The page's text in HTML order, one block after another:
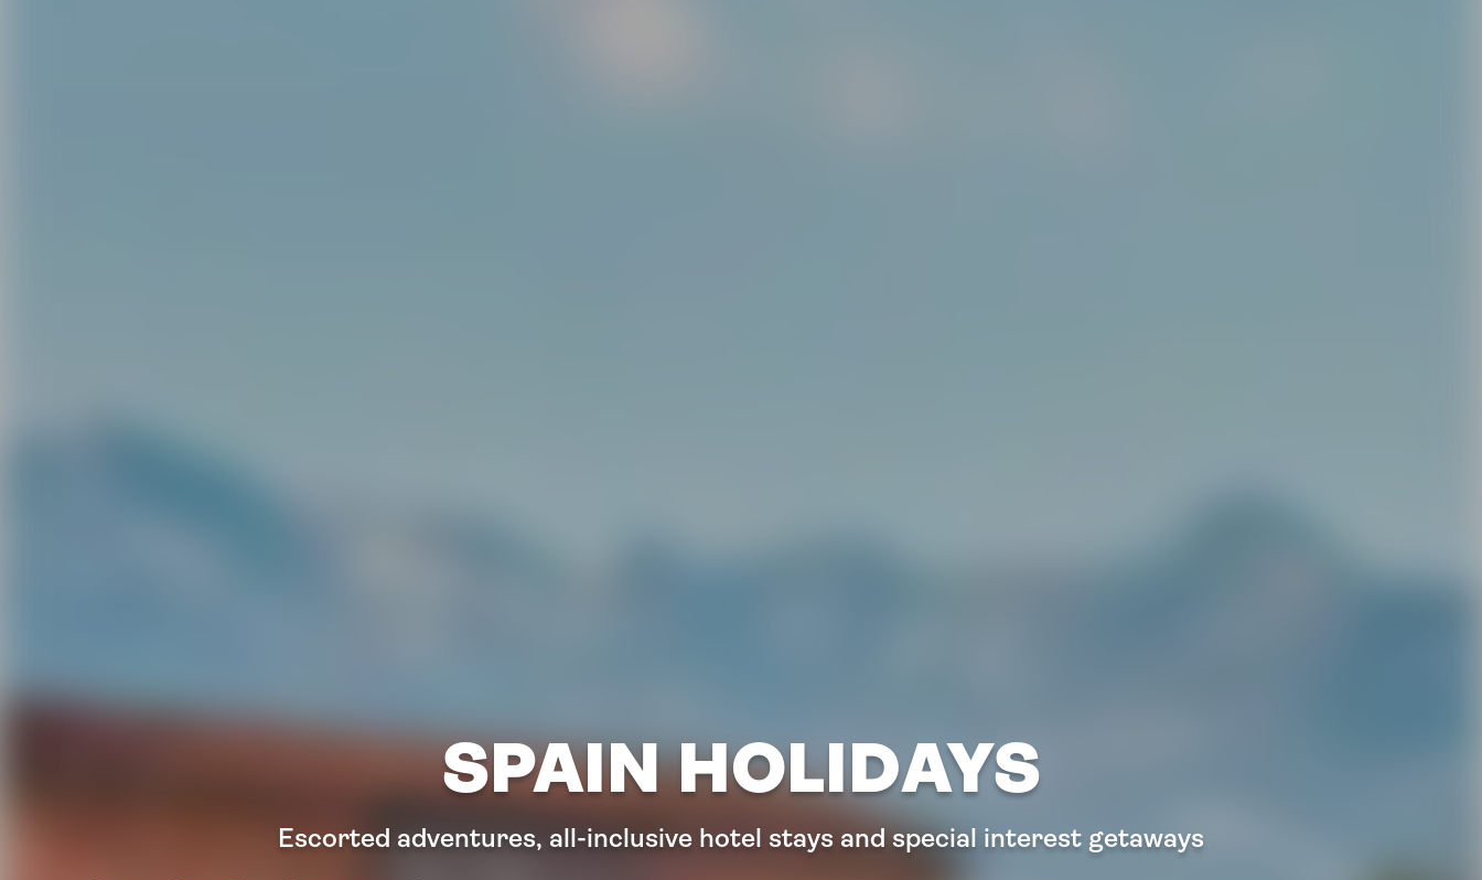
SPAIN HOLIDAYS
Escorted adventures, all-inclusive hotel stays and special interest getaways